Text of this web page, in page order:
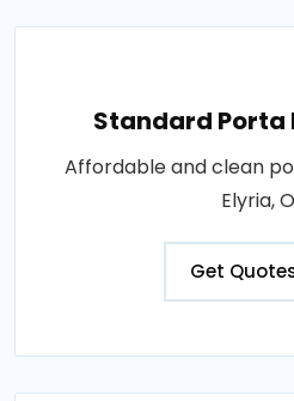
Standard Porta
Affordable and clean
Elyria,
Get